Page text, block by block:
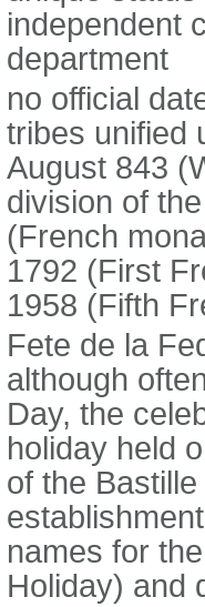
independent
department
no official
tribes unified
August 843
division of
(French
1792 (First
1958 (Fifth
Fete de la
although
Day, the
holiday held
of the
names for
Holiday) and